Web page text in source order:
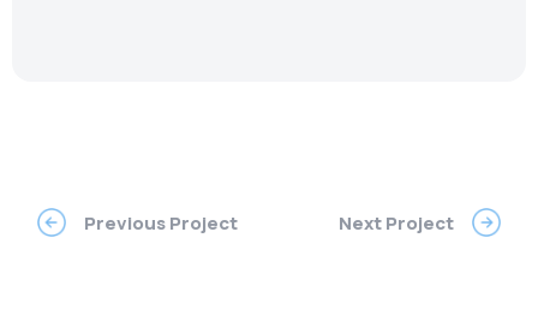
Previous Project Next Project